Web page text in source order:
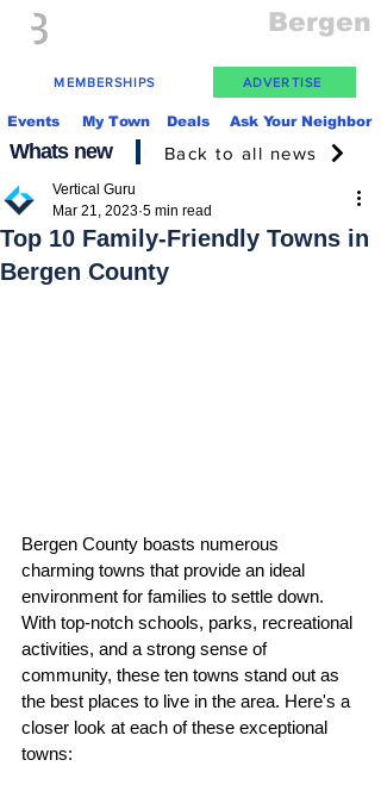
Bergen
MEMBERSHIPS ADVERTISE
Events My Town Deals Ask Your Neighbor
Whats new Back to all news
Top 10 Family-Friendly Towns in
Bergen County
Vertical Guru
Mar 21, 2023 5 min read
Bergen County boasts numerous
charming towns that provide an ideal
environment for families to settle down.
With top-notch schools, parks, recreational
activities, and a strong sense of
community, these ten towns stand out as
the best places to live in the area. Here's a
closer look at each of these exceptional
towns: